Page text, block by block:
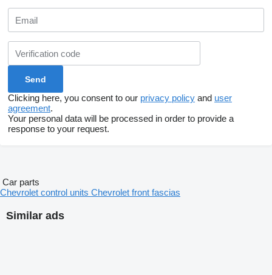
Clicking here, you consent to our privacy policy and user
agreement.
Your personal data will be processed in order to provide a
response to your request.
Similar ads
Car parts
Chevrolet control units Chevrolet front fascias